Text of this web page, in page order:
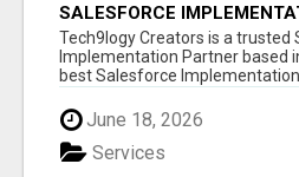
SALESFORCE
INDIA, SALESFORCE
SERVICES
Tech9logy Creators is a trusted
Implementation Partner based
best Salesforce Implementation
June 18, 2026
Services